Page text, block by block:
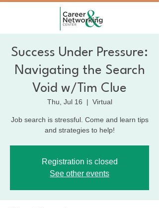
Success Under Pressure:
Navigating the Search
Void w/Tim Clue
Thu, Jul 16
  |
Virtual
Job search is stressful. Come and learn tips
and strategies to help!
Registration is closed
See other events